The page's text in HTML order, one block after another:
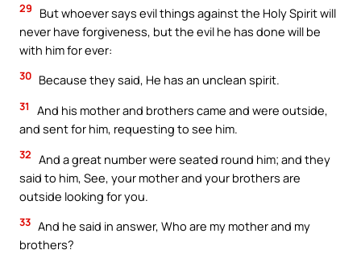
29
But whoever says evil things against the Holy Spirit will
never have forgiveness, but the evil he has done will be
with him for ever:
30 Because they said, He has an unclean spirit.
31
And his mother and brothers came and were outside,
and sent for him, requesting to see him.
32 And a great number were seated round him; and they
said to him, See, your mother and your brothers are
outside looking for you.
33 And he said in answer, Who are my mother and my
brothers?